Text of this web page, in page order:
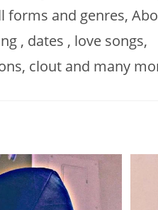
forms and genres,
, dates , love songs,
clout and many